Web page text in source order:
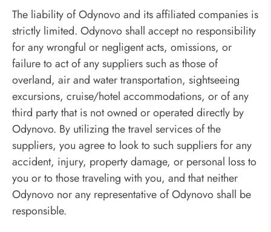
The liability of Odynovo and its affiliated companies is
strictly limited. Odynovo shall accept no responsibility
for any wrongful or negligent acts, omissions, or
failure to act of any suppliers such as those of
overland, air and water transportation, sightseeing
excursions, cruise/hotel accommodations, or of any
third party that is not owned or operated directly by
Odynovo. By utilizing the travel services of the
suppliers, you agree to look to such suppliers for any
accident, injury, property damage, or personal loss to
you or to those traveling with you, and that neither
Odynovo nor any representative of Odynovo shall be
responsible.